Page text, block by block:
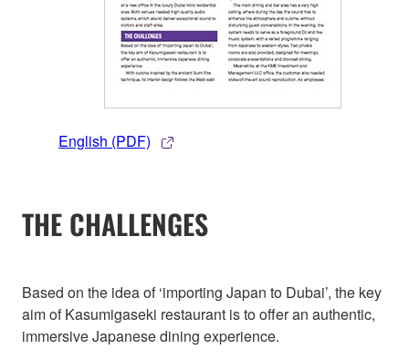
English (PDF)
THE CHALLENGES
Based on the idea of ‘importing Japan to Dubai’, the key
aim of Kasumigaseki restaurant is to offer an authentic,
immersive Japanese dining experience.